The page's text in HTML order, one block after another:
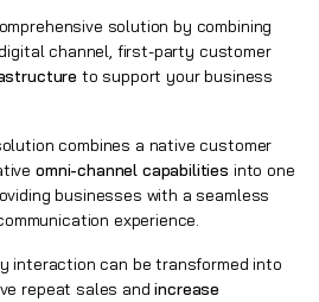
solution by combining
channel, first-party customer
to support your business
combines a native customer
omni-channel capabilities into one
businesses with a seamless
experience.
interaction can be transformed into
repeat sales andincrease